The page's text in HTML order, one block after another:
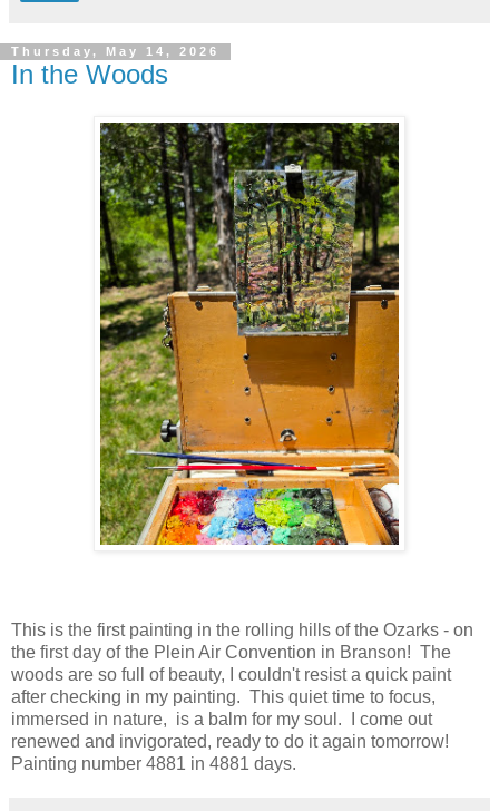
Thursday, May 14, 2026
In the Woods
This is the first painting in the rolling hills of the Ozarks - on
the first day of the Plein Air Convention in Branson! The
woods are so full of beauty, I couldn't resist a quick paint
after checking in my painting. This quiet time to focus,
immersed in nature, is a balm for my soul. I come out
renewed and invigorated, ready to do it again tomorrow!
Painting number 4881 in 4881 days.